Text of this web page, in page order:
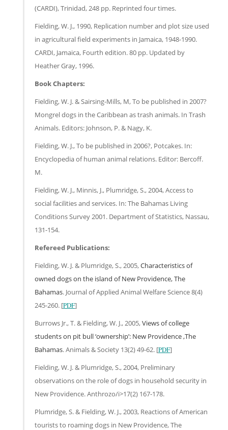
(CARDI), Trinidad, 248 pp. Reprinted four times.
Fielding, W. J., 1990, Replication number and plot size used
in agricultural field experiments in Jamaica, 1948-1990.
CARDI, Jamaica, Fourth edition. 80 pp. Updated by
Heather Gray, 1996.
Book Chapters:
Fielding, W. J. & Sairsing-Mills, M, To be published in 2007?
Mongrel dogs in the Caribbean as trash animals. In Trash
Animals. Editors: Johnson, P. & Nagy, K.
Fielding, W. J., To be published in 2006?, Potcakes. In:
Encyclopedia of human animal relations. Editor: Bercoff.
M.
Fielding, W. J., Minnis, J., Plumridge, S., 2004, Access to
social facilities and services. In: The Bahamas Living
Conditions Survey 2001. Department of Statistics, Nassau,
131-154.
Refereed Publications:
Fielding, W. J. & Plumridge, S., 2005,Characteristics of
owned dogs on the island of New Providence, The
Bahamas. Journal of Applied Animal Welfare Science 8(4)
245-260. [PDF]
Burrows Jr., T. & Fielding, W. J., 2005,Views of college
students on pit bull ‘ownership’: New Providence ,The
Bahamas. Animals & Society 13(2) 49-62. [PDF]
Fielding, W. J. & Plumridge, S., 2004, Preliminary
observations on the role of dogs in household security in
New Providence. Anthrozo/i>17(2) 167-178.
Plumridge, S. & Fielding, W. J., 2003, Reactions of American
tourists to roaming dogs in New Providence, The